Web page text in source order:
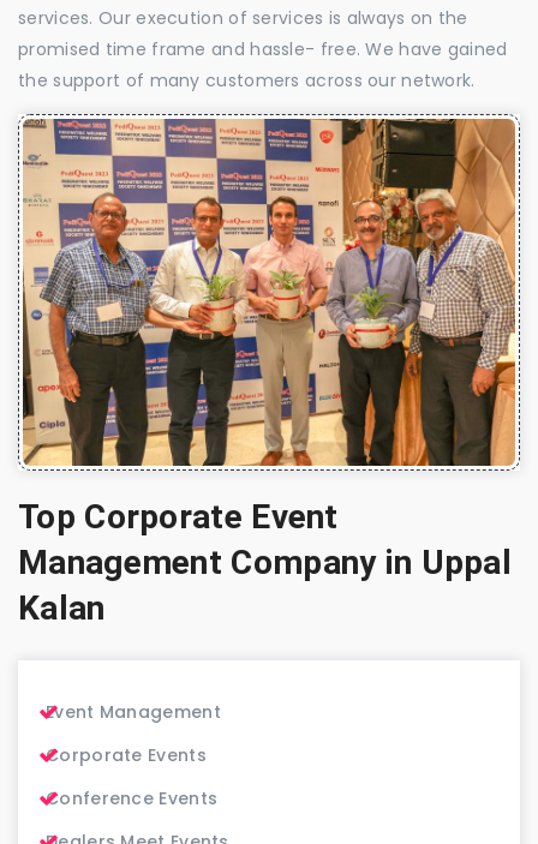
services. Our execution of services is always on the
promised time frame and hassle- free. We have gained
the support of many customers across our network.
Top Corporate Event
Management Company in Uppal
Kalan
Event Management
Corporate Events
Conference Events